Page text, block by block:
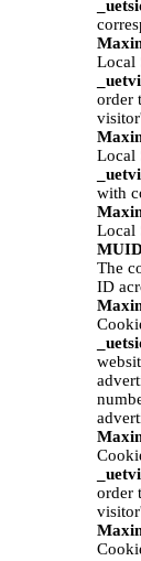
Local
order
Local
with
Local
MUID
The
ID
order